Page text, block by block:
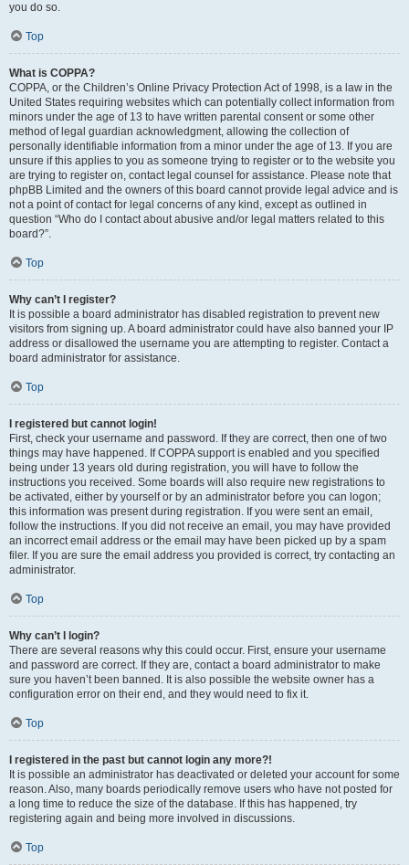
you do so.
Top
What is COPPA?
COPPA, or the Children’s Online Privacy Protection Act of 1998, is a law in the
United States requiring websites which can potentially collect information from
minors under the age of 13 to have written parental consent or some other
method of legal guardian acknowledgment, allowing the collection of
personally identifiable information from a minor under the age of 13. If you are
unsure if this applies to you as someone trying to register or to the website you
are trying to register on, contact legal counsel for assistance. Please note that
phpBB Limited and the owners of this board cannot provide legal advice and is
not a point of contact for legal concerns of any kind, except as outlined in
question “Who do I contact about abusive and/or legal matters related to this
board?”.
Top
Why can’t I register?
It is possible a board administrator has disabled registration to prevent new
visitors from signing up. A board administrator could have also banned your IP
address or disallowed the username you are attempting to register. Contact a
board administrator for assistance.
Top
I registered but cannot login!
First, check your username and password. If they are correct, then one of two
things may have happened. If COPPA support is enabled and you specified
being under 13 years old during registration, you will have to follow the
instructions you received. Some boards will also require new registrations to
be activated, either by yourself or by an administrator before you can logon;
this information was present during registration. If you were sent an email,
follow the instructions. If you did not receive an email, you may have provided
an incorrect email address or the email may have been picked up by a spam
filer. If you are sure the email address you provided is correct, try contacting an
administrator.
Top
Why can’t I login?
There are several reasons why this could occur. First, ensure your username
and password are correct. If they are, contact a board administrator to make
sure you haven’t been banned. It is also possible the website owner has a
configuration error on their end, and they would need to fix it.
Top
I registered in the past but cannot login any more?!
It is possible an administrator has deactivated or deleted your account for some
reason. Also, many boards periodically remove users who have not posted for
a long time to reduce the size of the database. If this has happened, try
registering again and being more involved in discussions.
Top